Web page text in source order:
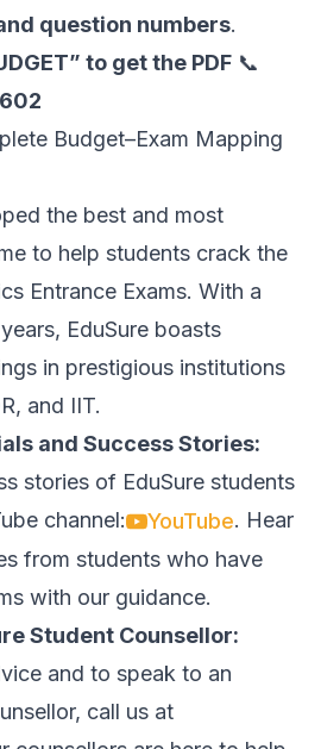
question numbers.
to get the PDF 📞
Budget–Exam Mapping
the best and most
to help students crack the
Entrance Exams. With a
EduSure boasts
in prestigious institutions
and IIT.
and Success Stories:
stories of EduSure students
channel:
YouTube. Hear
from students who have
with our guidance.
Student Counsellor:
and to speak to an
call us at